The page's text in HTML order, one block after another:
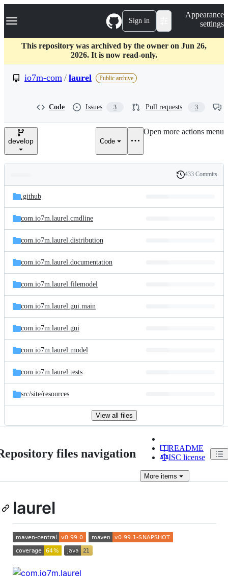
k
p
c
Navigation Menu Sign in
Appearance
settings
This repository was archived by the owner on Jun 26,
2026. It is now read-only.
io7m-com / laurel Public archive
Code Issues 3 Pull requests 3
develop Code
Open more actions menu
and
files
Latest
commit
History
433 Commits
.github
com.io7m.laurel.cmdline
com.io7m.laurel.distribution
com.io7m.laurel.documentation
com.io7m.laurel.filemodel
com.io7m.laurel.gui.main
com.io7m.laurel.gui
com.io7m.laurel.model
com.io7m.laurel.tests
src/site/resources
View all files
files navigation
README
ISC license
More items
laurel